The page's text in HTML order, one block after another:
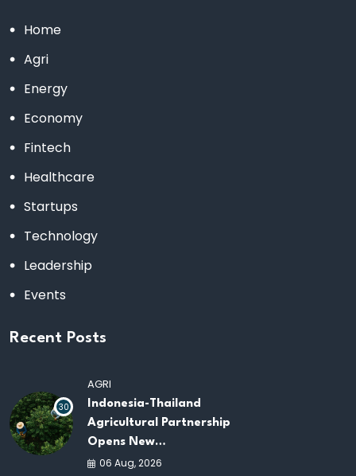
Home
Agri
Energy
Economy
Fintech
Healthcare
Startups
Technology
Leadership
Events
Recent Posts
30
AGRI
Indonesia-Thailand
Agricultural Partnership
Opens New
Opportunities for
06 Aug, 2026